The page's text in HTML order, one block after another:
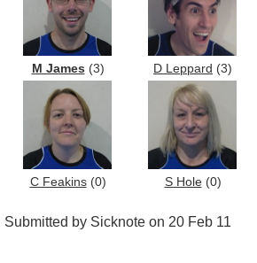
M James (3) D Leppard (3)
C Feakins(0) S Hole(0)
Submitted by Sicknote on 20 Feb 11